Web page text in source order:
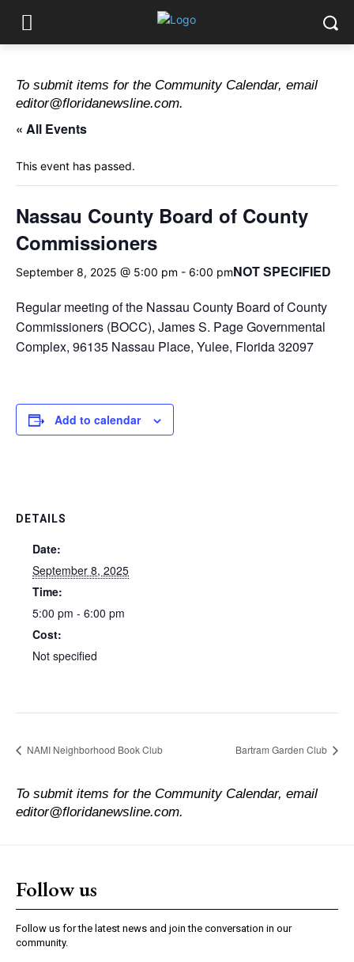
To submit items for the Community Calendar, email
editor@floridanewsline.com.
« All Events
This event has passed.
Nassau County Board of County
Commissioners
September 8, 2025 @ 5:00 pm - 6:00 pmNOT SPECIFIED
Regular meeting of the Nassau County Board of County
Commissioners (BOCC), James S. Page Governmental
Complex, 96135 Nassau Place, Yulee, Florida 32097
Add to calendar
DETAILS
Date:
September 8, 2025
Time:
5:00 pm - 6:00 pm
Cost:
Not specified
NAMI Neighborhood Book Club Bartram Garden Club
To submit items for the Community Calendar, email
editor@floridanewsline.com.
Follow us
Follow us for the latest news and join the conversation in our
community.